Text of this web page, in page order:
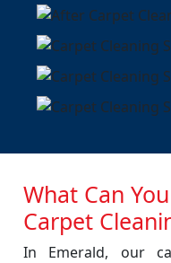
What Can
Carpet
In Emerald, our